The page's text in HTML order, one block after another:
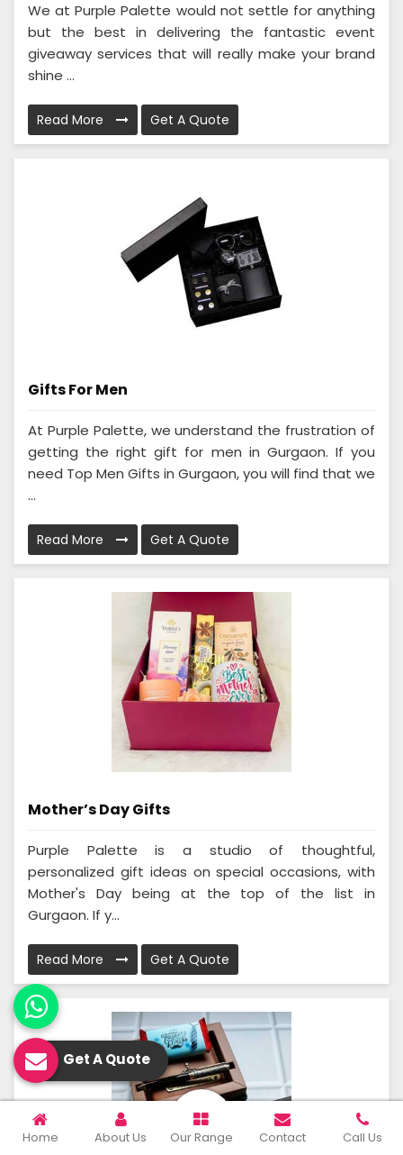
We at Purple Palette would not settle for anything
but the best in delivering the fantastic event
giveaway services that will really make your brand
shine ...
Read More Get A Quote
Gifts For Men
At Purple Palette, we understand the frustration of
getting the right gift for men in Gurgaon. If you
need Top Men Gifts in Gurgaon, you will find that we
...
Read More Get A Quote
Mother’s Day Gifts
Purple Palette is a studio of thoughtful,
personalized gift ideas on special occasions, with
Mother's Day being at the top of the list in
Gurgaon. If y...
Read More Get A Quote
Home About Us Our Range Contact Call Us
Get A Quote